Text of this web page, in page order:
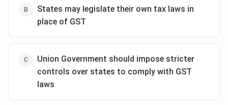
States may legislate their own tax laws in
place of GST
Union Government should impose stricter
controls over states to comply with GST
laws